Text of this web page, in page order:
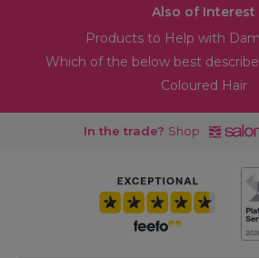
Also of Interest
Products to Help with
Which of the below best
Coloured Hair
In the trade? Shop